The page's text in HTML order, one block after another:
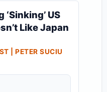
US
Like Japan
| PETER SUCIU